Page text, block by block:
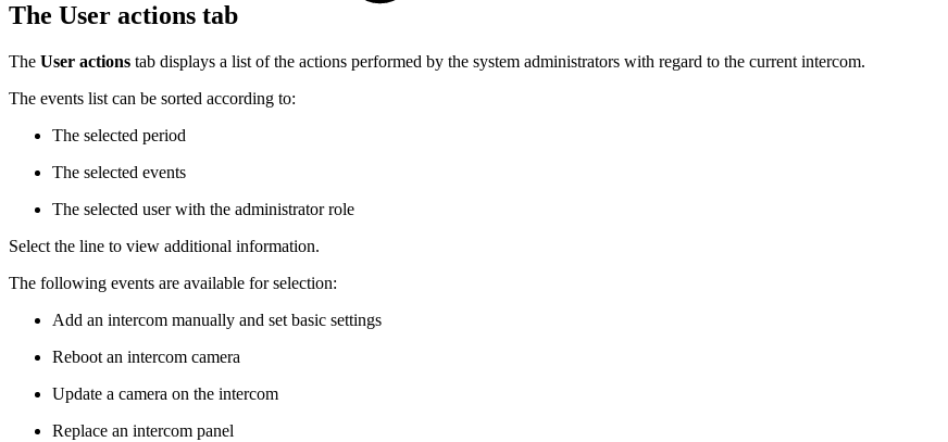
The User actions tab
The User actions tab displays a list of the actions performed by the system administrators with regard to the current intercom.
The events list can be sorted according to:
The selected period
The selected events
The selected user with the administrator role
Select the line to view additional information.
The following events are available for selection:
Add an intercom manually and set basic settings
Reboot an intercom camera
Update a camera on the intercom
Replace an intercom panel